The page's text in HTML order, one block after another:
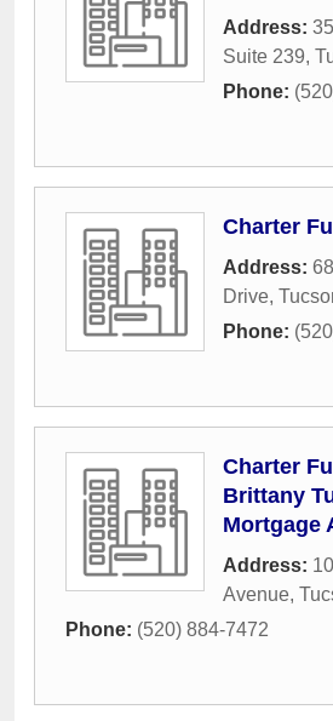
Address:
Suite 239,
Phone:
Charter
Address:
Drive,
Phone:
Charter
Brittany
Mortgage
Address:
Avenue,
Phone: (520) 884-7472